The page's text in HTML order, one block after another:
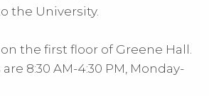
the University.
the first floor of Greene Hall.
8:30 AM-4:30 PM, Monday-